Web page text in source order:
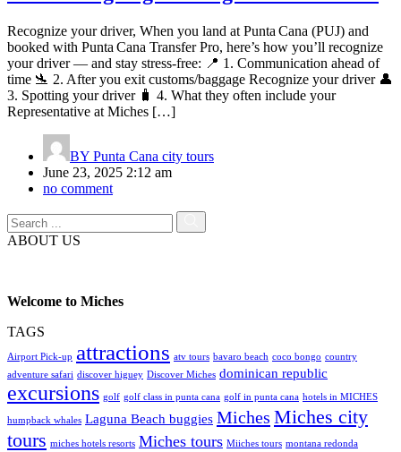
Recognize your driver, When you land at Punta Cana (PUJ) and
booked with Punta Cana Transfer Pro, here’s how you’ll recognize
your driver — and stay stress-free: 📍 1. Communication ahead of
time 🛬 2. After you exit customs/baggage Recognize your driver 👤
3. Spotting your driver 🧳 4. What they often include your
Representative at Miches […]
BY Punta Cana city tours
June 23, 2025 2:12 am
no comment
ABOUT US
Welcome to Miches
TAGS
Airport Pick-up attractions atv tours bavaro beach coco bongo country
adventure safari discover higuey Discover Miches dominican republic
excursions golf golf class in punta cana golf in punta cana hotels in MICHES
humpback whales Laguna Beach buggies Miches Miches city
tours miches hotels resorts Miches tours Miiches tours montana redonda